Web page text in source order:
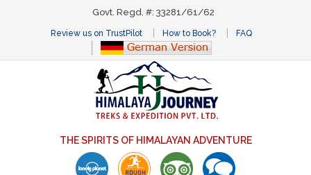
Govt. Regd. #: 33281/61/62
Review us on TrustPilot How to Book? FAQ
THE SPIRITS OF HIMALAYAN ADVENTURE